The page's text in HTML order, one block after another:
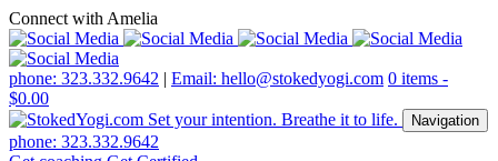
Connect with Amelia
phone: 323.332.9642 | Email: hello@stokedyogi.com 0 items -
$0.00
Navigation
phone: 323.332.9642